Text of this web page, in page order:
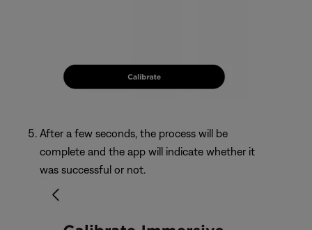
After a few seconds, the process will be
complete and the app will indicate whether it
was successful or not.